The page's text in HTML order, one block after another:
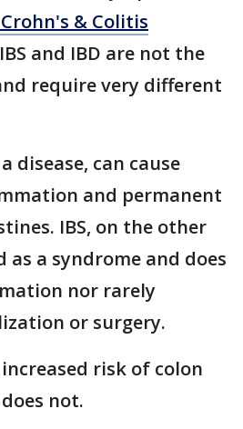
& Colitis
and IBD are not the
require very different
disease, can cause
and permanent
IBS, on the other
as a syndrome and does
nor rarely
or surgery.
risk of colon
not.